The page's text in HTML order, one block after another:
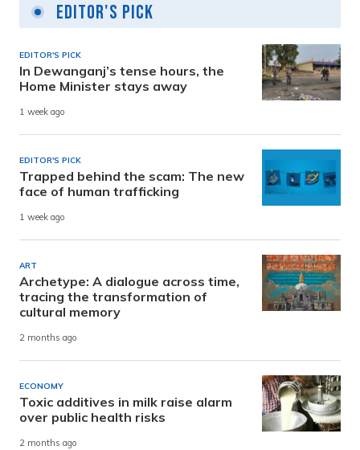
Editor's Pick
EDITOR'S PICK
In Dewanganj’s tense hours, the
Home Minister stays away
1 week ago
EDITOR'S PICK
Trapped behind the scam: The new
face of human trafficking
1 week ago
ART
Archetype: A dialogue across time,
tracing the transformation of
cultural memory
2 months ago
ECONOMY
Toxic additives in milk raise alarm
over public health risks
2 months ago